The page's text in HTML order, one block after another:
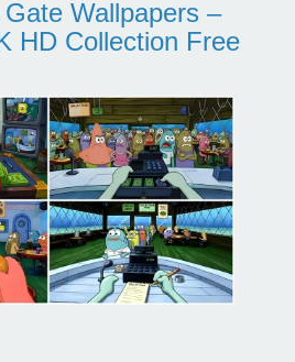
Wallpapers –
HD Collection Free